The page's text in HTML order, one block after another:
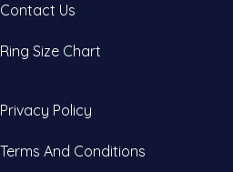
Contact Us
Ring Size Chart
Privacy Policy
Terms And Conditions